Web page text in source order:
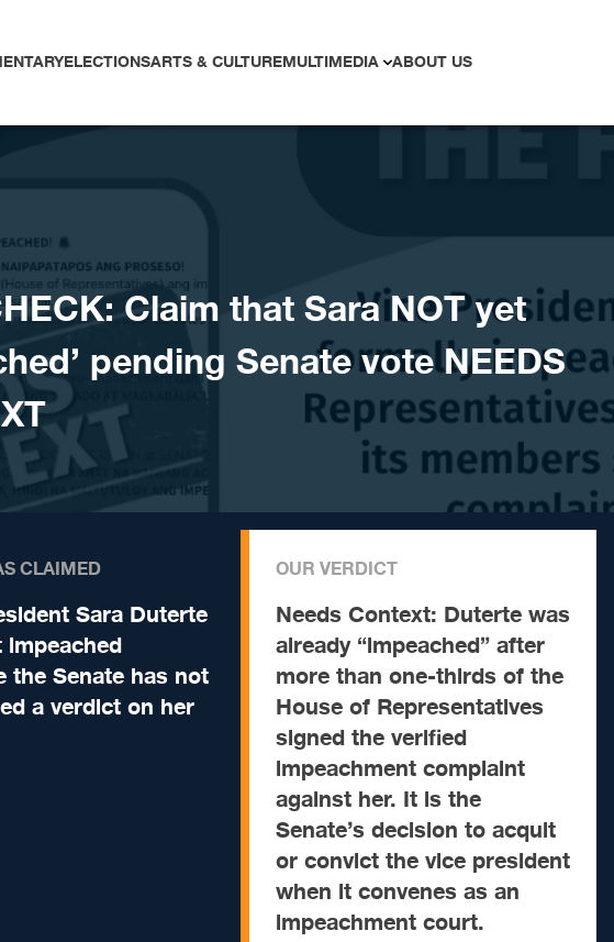
ELECTIONSARTS & CULTUREMULTIMEDIA ABOUT US
Claim that Sara NOT yet
pending Senate vote NEEDS
CLAIMED
Sara Duterte
the Senate has not
a verdict on her
OUR VERDICT
Needs Context: Duterte was
already “impeached” after
more than one-thirds of the
House of Representatives
signed the verified
impeachment complaint
against her. It is the
Senate’s decision to acquit
or convict the vice president
when it convenes as an
impeachment court.